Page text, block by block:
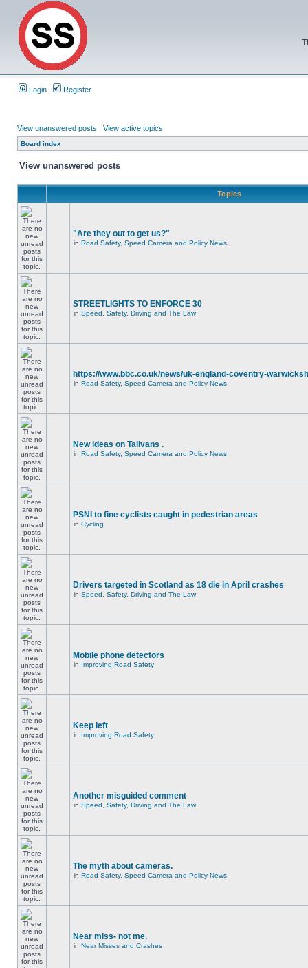
Login Register
View unanswered posts | View active topics
Board index
View unanswered posts
Topics
"Are they out to get us?"
in Road Safety, Speed Camera and Policy News
STREETLIGHTS TO ENFORCE 30
in Speed, Safety, Driving and The Law
https://www.bbc.co.uk/news/uk-england-coventry-
in Road Safety, Speed Camera and Policy News
New ideas on Talivans .
in Road Safety, Speed Camera and Policy News
PSNI to fine cyclists caught in pedestrian areas
in Cycling
Drivers targeted in Scotland as 18 die in April crashes
in Speed, Safety, Driving and The Law
Mobile phone detectors
in Improving Road Safety
Keep left
in Improving Road Safety
Another misguided comment
in Speed, Safety, Driving and The Law
The myth about cameras.
in Road Safety, Speed Camera and Policy News
Near miss- not me.
in Near Misses and Crashes